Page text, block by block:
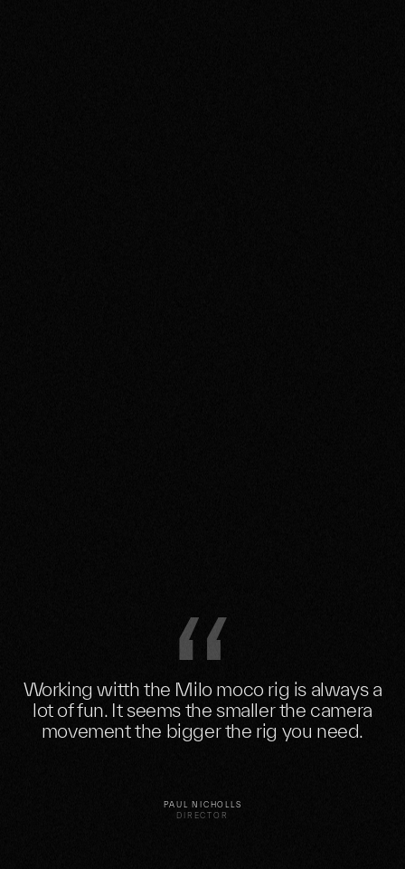
Working witth the Milo moco rig is always a
lot of fun. It seems the smaller the camera
movement the bigger the rig you need.
PAUL NICHOLLS
DIRECTOR